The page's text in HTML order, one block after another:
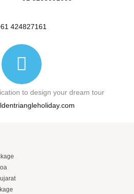
424827161
to design your dream tour